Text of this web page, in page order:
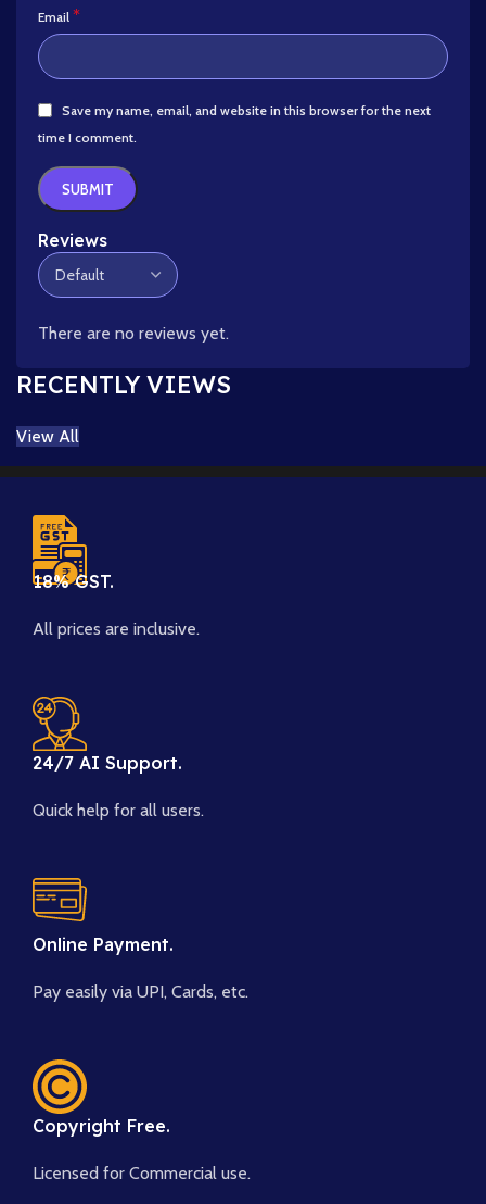
Reviews
There are no reviews yet.
Email *
Save my name, email, and website in this browser for the next
time I comment.
RECENTLY VIEWS
View All
18% GST.
All prices are inclusive.
24/7 AI Support.
Quick help for all users.
Online Payment.
Pay easily via UPI, Cards, etc.
Copyright Free.
Licensed for Commercial use.